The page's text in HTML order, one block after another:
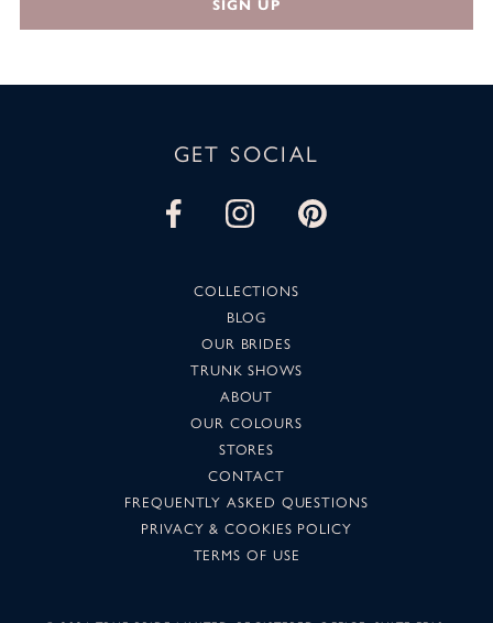
SIGN UP
GET SOCIAL
COLLECTIONS
BLOG
OUR BRIDES
TRUNK SHOWS
ABOUT
OUR COLOURS
STORES
CONTACT
FREQUENTLY ASKED QUESTIONS
PRIVACY & COOKIES POLICY
TERMS OF USE